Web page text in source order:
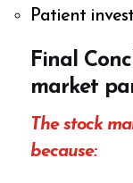
Patient
Final
market
The stock
because: